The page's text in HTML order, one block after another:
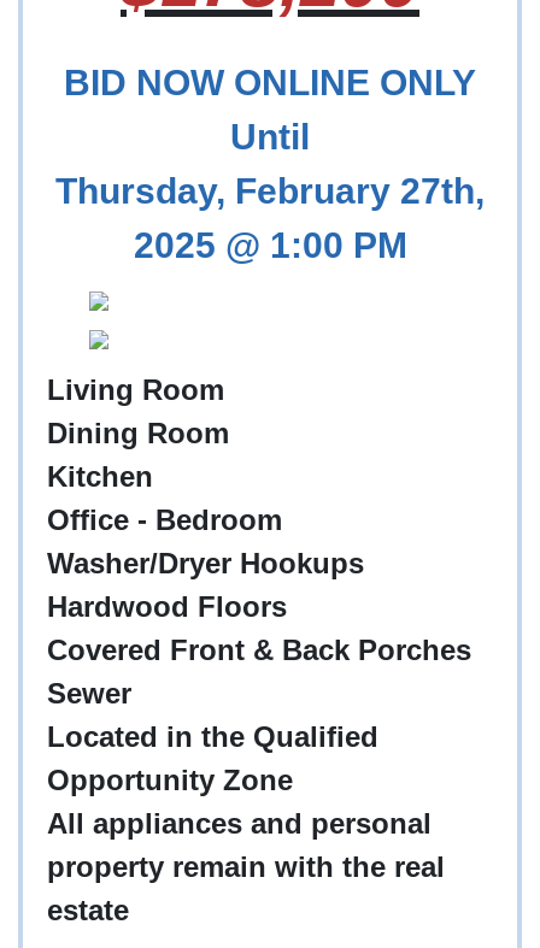
BID NOW ONLINE ONLY
Until
Thursday, February 27th,
2025 @ 1:00 PM
Living Room
Dining Room
Kitchen
Office - Bedroom
Washer/Dryer Hookups
Hardwood Floors
Covered Front & Back Porches
Sewer
Located in the Qualified
Opportunity Zone
All appliances and personal
property remain with the real
estate